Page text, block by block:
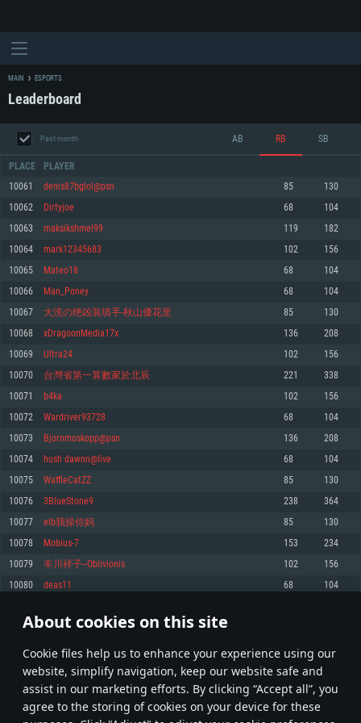
About cookies on this site
Сookie files help us to enhance your experience using our
website, simplify navigation, keep our website safe and
assist in our marketing efforts. By clicking “Accept all”, you
agree to the storing of cookies on your device for these
For PC
For MAC
Minimum
OS: Windows 10 (64 bit)
Processor: Dual-Core 2.2 GHz
Memory: 4GB
Video Card: DirectX 11 level video card: AMD Radeon 77XX / NVIDIA
720p.
Network: Broadband Internet connection
Hard Drive: 23.1 GB (Minimal client)
Recommended
OS: Windows 10/11 (64 bit)
Processor: Intel Core i5 or Ryzen 5 3600 and better
Memory: 16 GB and more
Video Card: DirectX 11 level video card or higher and drivers: Nvidia
GeForce 1060 and higher, Radeon RX 570 and higher
Network: Broadband Internet connection
Minimum
OS: Mac OS Big Sur 11.0 or newer
Processor: Core i5, minimum 2.2GHz (Intel Xeon is not supported)
Memory: 6 GB
Video Card: Intel Iris Pro 5200 (Mac), or analog from AMD/Nvidia for Mac.
Hard Drive: 22.1 GB (Minimal client)
Recommended
OS: Mac OS Big Sur 11.0 or newer
Processor: Core i7 (Intel Xeon is not supported)
Memory: 8 GB
Video Card: Radeon Vega II or higher with Metal support.
Network: Broadband Internet connection
Minimum
OS: Most modern 64bit Linux distributions
Processor: Dual-Core 2.4 GHz
Memory: 4 GB
Video Card: NVIDIA 660 with latest proprietary drivers (not older than 6
months; the minimum supported resolution for the game is 720p) with
Network: Broadband Internet connection
Recommended
OS: Ubuntu 20.04 64bit
Memory: 16 GB
Video Card: NVIDIA 1060 with latest proprietary drivers (not older than 6
older than 6 months) with Vulkan support.
Hard Drive: 62.2 GB (Full client)
MAIN ESPORTS
Leaderboard
Past month AB RB SB
PLACE PLAYER
10061 denis87bglol@psn 85 130
10062 Dirtyjoe 68 104
10063 maksikshmel99 119 182
10064 mark12345683 102 156
10065 Mateo18 68 104
10066 Man_Poney 68 104
10067 大洗の绝凶装填手-秋山優花里 85 130
10068 xDragoonMedia17x 136 208
10069 Ultra24 102 156
10070 台灣省第一算數家於北辰 221 338
10071 b4ka 102 156
10072 Wardriver93728 68 104
10073 Bjornmoskopp@psn 136 208
10074 hush dawnn@live 68 104
10075 WaffleCatZZ 85 130
10076 3BlueStone9 238 364
10077 elb我操你妈 85 130
10078 Mobius-7 153 234
10079 丰川祥子--Oblivionis 102 156
10080 deas11 68 104
* Leaderboard refresh once a day
503 504 505 604